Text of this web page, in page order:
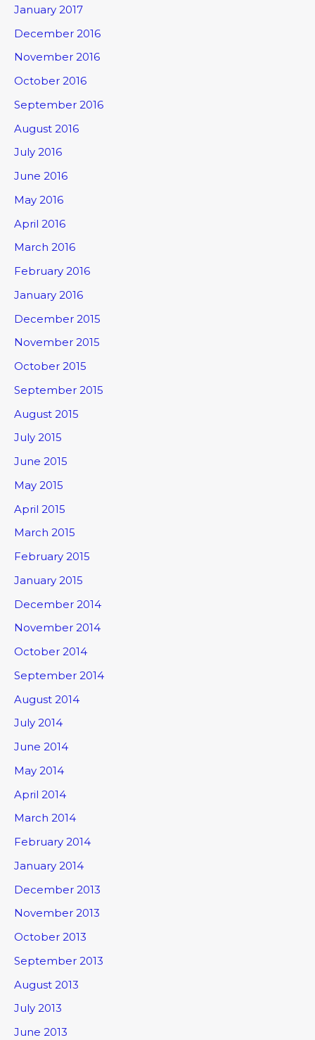
January 2017
December 2016
November 2016
October 2016
September 2016
August 2016
July 2016
June 2016
May 2016
April 2016
March 2016
February 2016
January 2016
December 2015
November 2015
October 2015
September 2015
August 2015
July 2015
June 2015
May 2015
April 2015
March 2015
February 2015
January 2015
December 2014
November 2014
October 2014
September 2014
August 2014
July 2014
June 2014
May 2014
April 2014
March 2014
February 2014
January 2014
December 2013
November 2013
October 2013
September 2013
August 2013
July 2013
June 2013